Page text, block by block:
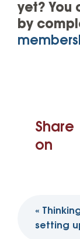
yet? You
by
Share
on
navigation
«
setting